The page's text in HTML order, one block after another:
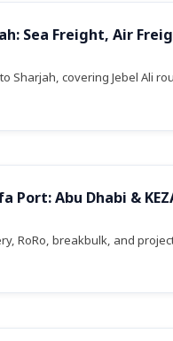
Sea Freight, Air
Sharjah, covering Jebel Ali
Port: Abu Dhabi &
RoRo, breakbulk, and